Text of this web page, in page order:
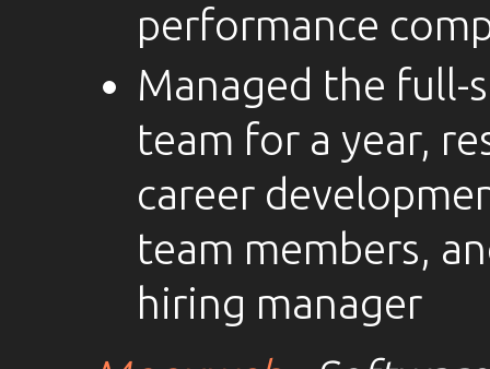
performance
Managed the full-
team for a year,
career
team members,
hiring manager